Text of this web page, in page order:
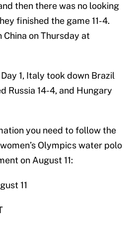
then there was no looking
finished the game 11-4.
China on Thursday at
1, Italy took down Brazil
Russia 14-4, and Hungary
you need to follow the
Olympics water polo
on August 11:
11